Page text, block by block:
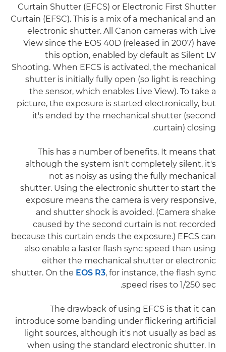
Curtain Shutter (EFCS) or Electronic First Shutter
Curtain (EFSC). This is a mix of a mechanical and an
electronic shutter. All Canon cameras with Live
View since the EOS 40D (released in 2007) have
this option, enabled by default as Silent LV
Shooting. When EFCS is activated, the mechanical
shutter is initially fully open (so light is reaching
the sensor, which enables Live View). To take a
picture, the exposure is started electronically, but
it's ended by the mechanical shutter (second
curtain) closing.
This has a number of benefits. It means that
although the system isn't completely silent, it's
not as noisy as using the fully mechanical
shutter. Using the electronic shutter to start the
exposure means the camera is very responsive,
and shutter shock is avoided. (Camera shake
caused by the second curtain is not recorded
because this curtain ends the exposure.) EFCS can
also enable a faster flash sync speed than using
either the mechanical shutter or electronic
shutter. On the EOS R3, for instance, the flash sync
speed rises to 1/250 sec.
The drawback of using EFCS is that it can
introduce some banding under flickering artificial
light sources, although it's not usually as bad as
when using the standard electronic shutter. In